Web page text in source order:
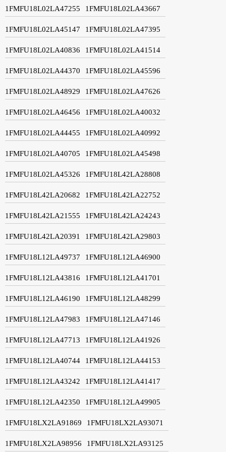
1FMFU18L02LA47255 1FMFU18L02LA43667
1FMFU18L02LA45147 1FMFU18L02LA47395
1FMFU18L02LA40836 1FMFU18L02LA41514
1FMFU18L02LA44370 1FMFU18L02LA45596
1FMFU18L02LA48929 1FMFU18L02LA47626
1FMFU18L02LA46456 1FMFU18L02LA40032
1FMFU18L02LA44455 1FMFU18L02LA40992
1FMFU18L02LA40705 1FMFU18L02LA45498
1FMFU18L02LA45326 1FMFU18L42LA28808
1FMFU18L42LA20682 1FMFU18L42LA22752
1FMFU18L42LA21555 1FMFU18L42LA24243
1FMFU18L42LA20391 1FMFU18L42LA29803
1FMFU18L12LA49737 1FMFU18L12LA46900
1FMFU18L12LA43816 1FMFU18L12LA41701
1FMFU18L12LA46190 1FMFU18L12LA48299
1FMFU18L12LA47983 1FMFU18L12LA47146
1FMFU18L12LA47713 1FMFU18L12LA41926
1FMFU18L12LA40744 1FMFU18L12LA44153
1FMFU18L12LA43242 1FMFU18L12LA41417
1FMFU18L12LA42350 1FMFU18L12LA49905
1FMFU18LX2LA91869 1FMFU18LX2LA93071
1FMFU18LX2LA98956 1FMFU18LX2LA93125